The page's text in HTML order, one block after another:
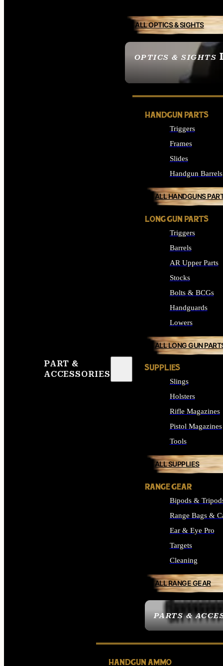
OPTICS & SIGHTS
SEE ALL OPTICS &
ALL OPTICS & SIGHTS
PART &
ACCESSORIES
PARTS &
HANDGUN PARTS
Triggers
Frames
Slides
Handgun Barrels
ALL HANDGUNS
LONG GUN PARTS
Triggers
Barrels
AR Upper Parts
Stocks
Bolts & BCGs
Handguards
Lowers
ALL LONG GUN
SUPPLIES
Slings
Holsters
Rifle Magazines
Pistol Magazines
Tools
ALL SUPPLIES
RANGE GEAR
Bipods &
Range Bags &
Ear & Eye Pro
Targets
Cleaning
ALL RANGE GEAR
HANDGUN AMMO